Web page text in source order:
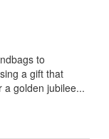
to
a gift that
a golden jubilee...